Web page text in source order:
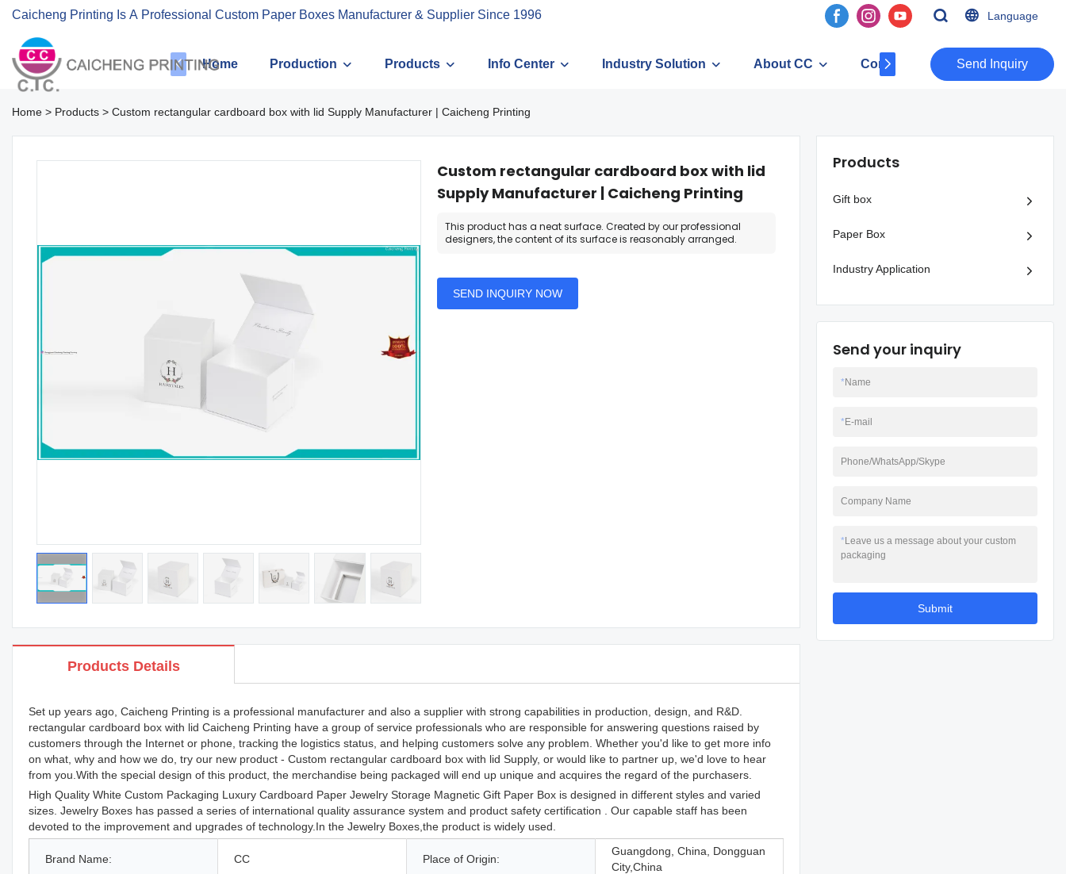
Caicheng Printing Is A Professional Custom Paper Boxes Manufacturer & Supplier Since 1996 Language
Home Production Products Info Center Industry Solution About CC Contact ​​​​​​​Send Inquiry
Home > Products > Custom rectangular cardboard box with lid Supply Manufacturer | Caicheng Printing
Custom rectangular cardboard box with lid
Supply Manufacturer | Caicheng Printing
This product has a neat surface. Created by our professional
designers, the content of its surface is reasonably arranged.
SEND INQUIRY NOW
Products Details
Set up years ago, Caicheng Printing is a professional manufacturer and also a supplier with strong capabilities in production, design, and R&D.
rectangular cardboard box with lid Caicheng Printing have a group of service professionals who are responsible for answering questions raised by
customers through the Internet or phone, tracking the logistics status, and helping customers solve any problem. Whether you'd like to get more info
on what, why and how we do, try our new product - Custom rectangular cardboard box with lid Supply, or would like to partner up, we'd love to hear
from you.With the special design of this product, the merchandise being packaged will end up unique and acquires the regard of the purchasers.
High Quality White Custom Packaging Luxury Cardboard Paper Jewelry Storage Magnetic Gift Paper Box is designed in different styles and varied
sizes. Jewelry Boxes has passed a series of international quality assurance system and product safety certification . Our capable staff has been
devoted to the improvement and upgrades of technology.In the Jewelry Boxes,the product is widely used.
Brand Name: CC Place of Origin:
Guangdong, China, Dongguan
City,China
Products
Gift box
Paper Box
Industry Application
Send your inquiry
*Name
*E-mail
Phone/WhatsApp/Skype
Company Name
*Leave us a message about your custom
packaging
Submit